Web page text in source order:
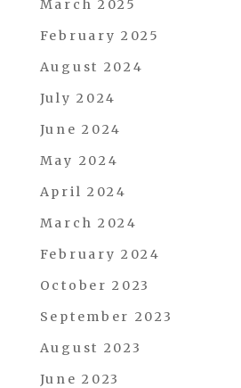
March 2025
February 2025
August 2024
July 2024
June 2024
May 2024
April 2024
March 2024
February 2024
October 2023
September 2023
August 2023
June 2023